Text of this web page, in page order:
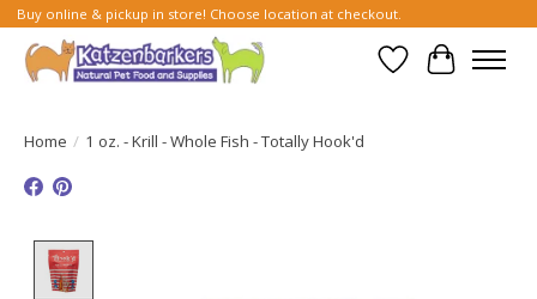
Buy online & pickup in store! Choose location at checkout.
Wish List
Cart
Home / 1 oz. - Krill - Whole Fish - Totally Hook'd